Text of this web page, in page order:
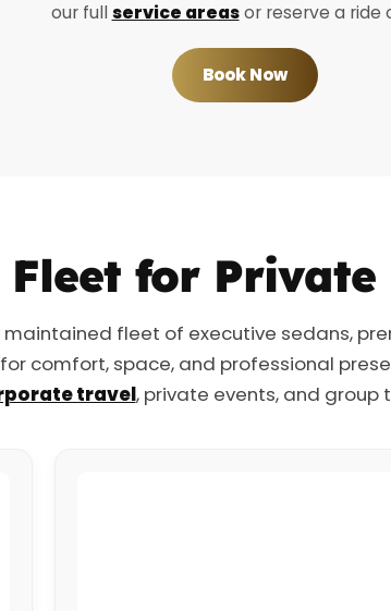
our full service areasor reserve a ride
Book Now
for Private
fleet of executive sedans,
comfort, space, and professional
travel, private events, and group